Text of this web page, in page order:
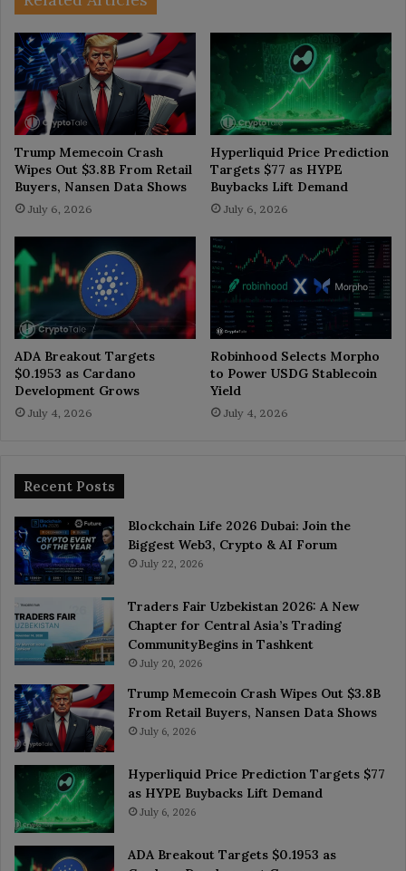
Trump Memecoin Crash
Wipes Out $3.8B From Retail
Buyers, Nansen Data Shows
July 6, 2026
Hyperliquid Price Prediction
Targets $77 as HYPE
Buybacks Lift Demand
July 6, 2026
ADA Breakout Targets
$0.1953 as Cardano
Development Grows
July 4, 2026
Robinhood Selects Morpho
to Power USDG Stablecoin
Yield
July 4, 2026
Recent Posts
Blockchain Life 2026 Dubai: Join the
Biggest Web3, Crypto & AI Forum
July 22, 2026
Traders Fair Uzbekistan 2026: A New
Chapter for Central Asia’s Trading
CommunityBegins in Tashkent
July 20, 2026
Trump Memecoin Crash Wipes Out $3.8B
From Retail Buyers, Nansen Data Shows
July 6, 2026
Hyperliquid Price Prediction Targets $77
as HYPE Buybacks Lift Demand
July 6, 2026
ADA Breakout Targets $0.1953 as